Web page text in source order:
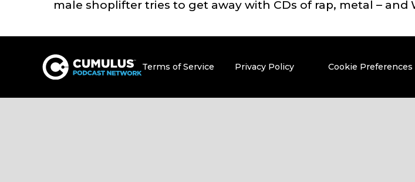
male shoplifter tries to get away with CDs of rap, metal – and
Terms of Service Privacy Policy Cookie Preferences